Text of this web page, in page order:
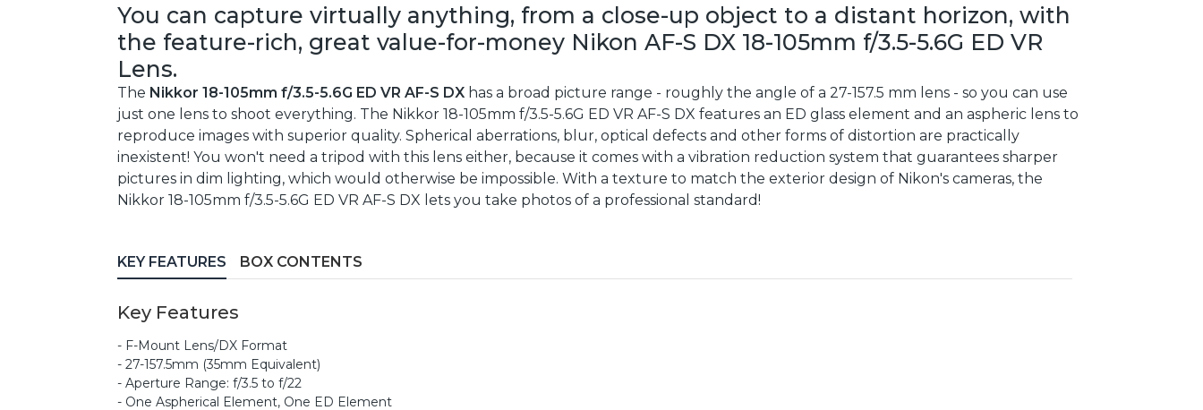
You can capture virtually anything, from a close-up object to a distant horizon, with
the feature-rich, great value-for-money Nikon AF-S DX 18-105mm f/3.5-5.6G ED VR
Lens.
The Nikkor 18-105mm f/3.5-5.6G ED VR AF-S DX has a broad picture range - roughly the angle of a 27-157.5 mm lens - so you can use
just one lens to shoot everything. The Nikkor 18-105mm f/3.5-5.6G ED VR AF-S DX features an ED glass element and an aspheric lens to
reproduce images with superior quality. Spherical aberrations, blur, optical defects and other forms of distortion are practically
inexistent! You won't need a tripod with this lens either, because it comes with a vibration reduction system that guarantees sharper
pictures in dim lighting, which would otherwise be impossible. With a texture to match the exterior design of Nikon's cameras, the
Nikkor 18-105mm f/3.5-5.6G ED VR AF-S DX lets you take photos of a professional standard!
KEY FEATURES BOX CONTENTS
Key Features
- F-Mount Lens/DX Format
- 27-157.5mm (35mm Equivalent)
- Aperture Range: f/3.5 to f/22
- One Aspherical Element, One ED Element